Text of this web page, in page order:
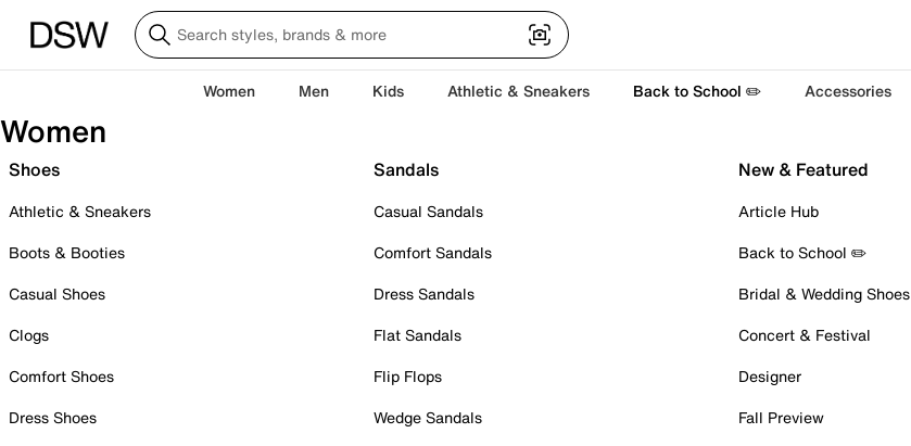
Women Men Kids Athletic & Sneakers Back to School ✏️ Accessories
Women
Shoes
Athletic & Sneakers
Boots & Booties
Casual Shoes
Clogs
Comfort Shoes
Dress Shoes
Sandals
Casual Sandals
Comfort Sandals
Dress Sandals
Flat Sandals
Flip Flops
Wedge Sandals
New & Featured
Article Hub
Back to School ✏️
Bridal & Wedding Shoes
Concert & Festival
Designer
Fall Preview